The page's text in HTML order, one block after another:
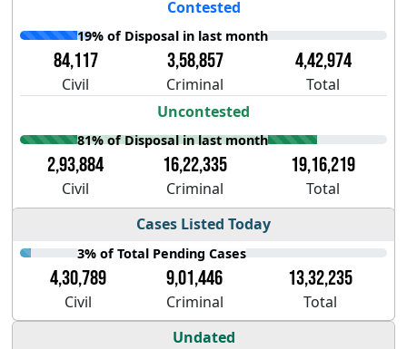
Contested
19% of Disposal in last month
84,117 3,58,857 4,42,974
Civil Criminal
Total
Uncontested
81% of Disposal in last month
2,93,884 16,22,335 19,16,219
Civil Criminal
Total
Cases Listed Today
3% of Total Pending Cases
4,30,789 9,01,446 13,32,235
Civil Criminal
Total
Undated